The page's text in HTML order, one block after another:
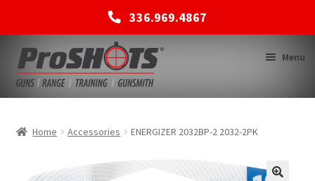
336.969.4867
Skip
to
navigation
Skip
to
content
Menu
Home Accessories ENERGIZER 2032BP-2 2032-2PK